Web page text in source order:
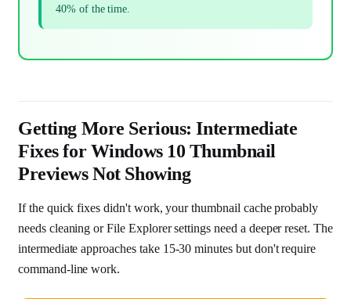
40% of the time.
Getting More Serious: Intermediate
Fixes for Windows 10 Thumbnail
Previews Not Showing
If the quick fixes didn't work, your thumbnail cache probably
needs cleaning or File Explorer settings need a deeper reset. The
intermediate approaches take 15-30 minutes but don't require
command-line work.